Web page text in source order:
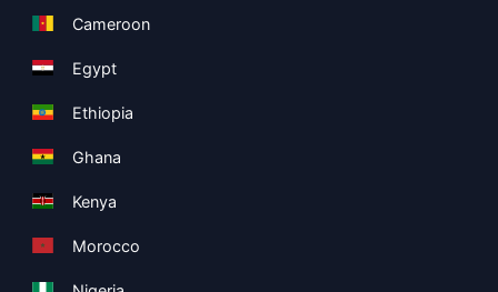
Cameroon
Egypt
Ethiopia
Ghana
Kenya
Morocco